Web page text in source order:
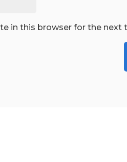
in this browser for the